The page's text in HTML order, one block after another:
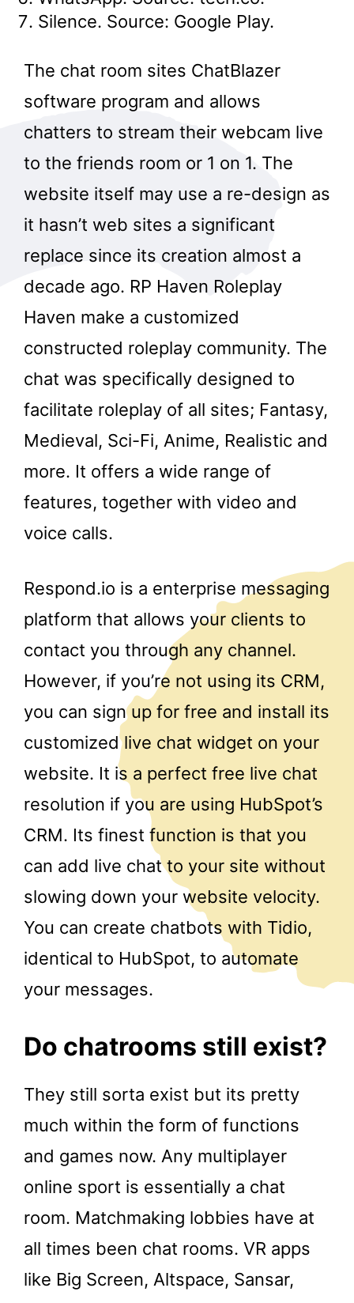
Silence. Source: Google Play.
The chat room sites ChatBlazer
software program and allows
chatters to stream their webcam live
to the friends room or 1 on 1. The
website itself may use a re-design as
it hasn’t web sites a significant
replace since its creation almost a
decade ago. RP Haven Roleplay
Haven make a customized
constructed roleplay community. The
chat was specifically designed to
facilitate roleplay of all sites; Fantasy,
Medieval, Sci-Fi, Anime, Realistic and
more. It offers a wide range of
features, together with video and
voice calls.
Respond.io is a enterprise messaging
platform that allows your clients to
contact you through any channel.
However, if you’re not using its CRM,
you can sign up for free and install its
customized live chat widget on your
website. It is a perfect free live chat
resolution if you are using HubSpot’s
CRM. Its finest function is that you
can add live chat to your site without
slowing down your website velocity.
You can create chatbots with Tidio,
identical to HubSpot, to automate
your messages.
Do chatrooms still exist?
They still sorta exist but its pretty
much within the form of functions
and games now. Any multiplayer
online sport is essentially a chat
room. Matchmaking lobbies have at
all times been chat rooms. VR apps
like Big Screen, Altspace, Sansar,